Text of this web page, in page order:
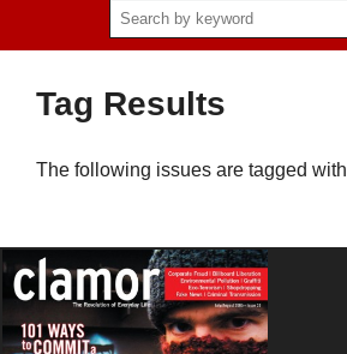
Tag Results
The following issues are tagged with